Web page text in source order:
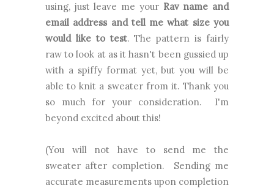
using, just leave me your Rav name and
email address and tell me what size you
would like to test. The pattern is fairly
raw to look at as it hasn't been gussied up
with a spiffy format yet, but you will be
able to knit a sweater from it. Thank you
so much for your consideration. I'm
beyond excited about this!
(You will not have to send me the
sweater after completion. Sending me
accurate measurements upon completion